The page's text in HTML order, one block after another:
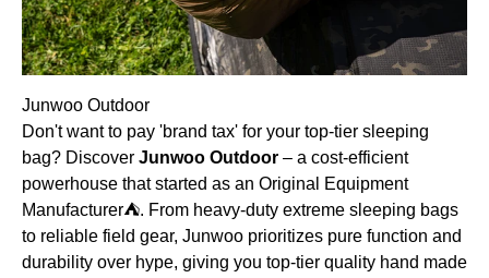
Junwoo Outdoor
Don't want to pay 'brand tax' for your top-tier sleeping
bag? Discover Junwoo Outdoor – a cost-efficient
powerhouse that started as an Original Equipment
Manufacturer⛺️. From heavy-duty extreme sleeping bags
to reliable field gear, Junwoo prioritizes pure function and
durability over hype, giving you top-tier quality hand made